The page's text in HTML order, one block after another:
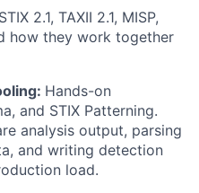
2.1, TAXII 2.1, MISP,
how they work together
Hands-on
and STIX Patterning.
analysis output, parsing
and writing detection
load.